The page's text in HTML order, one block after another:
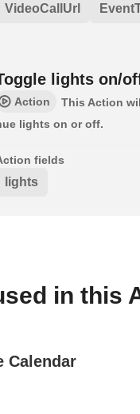
VideoCallUrl
lights on/
Action
This Action
lights on or off.
fields
lights
in this
Calendar